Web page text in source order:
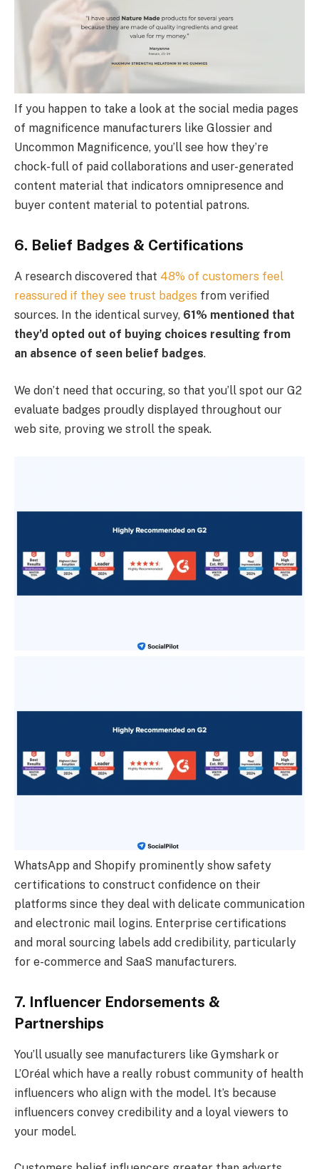
If you happen to take a look at the social media pages
of magnificence manufacturers like Glossier and
Uncommon Magnificence, you’ll see how they’re
chock-full of paid collaborations and user-generated
content material that indicators omnipresence and
buyer content material to potential patrons.
6. Belief Badges & Certifications
A research discovered that 48% of customers feel
reassured if they see trust badges from verified
sources. In the identical survey, 61% mentioned that
they’d opted out of buying choices resulting from
an absence of seen belief badges.
We don’t need that occuring, so that you’ll spot our G2
evaluate badges proudly displayed throughout our
web site, proving we stroll the speak.
WhatsApp and Shopify prominently show safety
certifications to construct confidence on their
platforms since they deal with delicate communication
and electronic mail logins. Enterprise certifications
and moral sourcing labels add credibility, particularly
for e-commerce and SaaS manufacturers.
7. Influencer Endorsements &
Partnerships
You’ll usually see manufacturers like Gymshark or
L’Oréal which have a really robust community of health
influencers who align with the model. It’s because
influencers convey credibility and a loyal viewers to
your model.